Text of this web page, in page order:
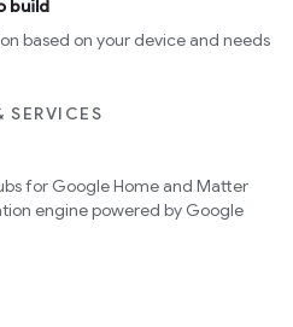
build
based on your device and needs
SERVICES
for Google Home and Matter
engine powered by Google